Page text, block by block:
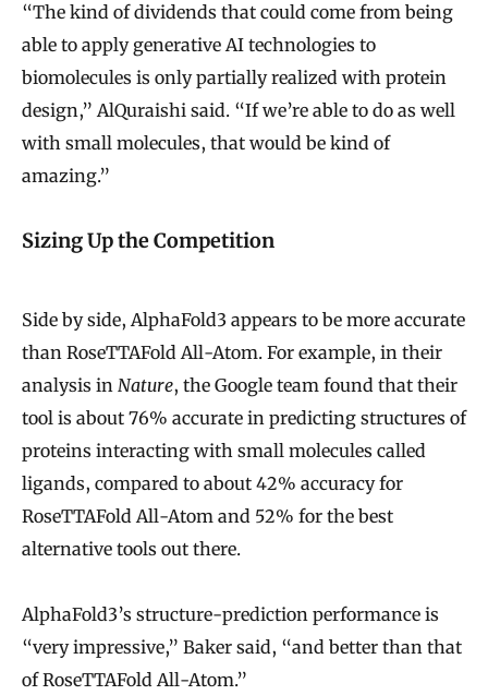
“The kind of dividends that could come from being
able to apply generative AI technologies to
biomolecules is only partially realized with protein
design,” AlQuraishi said. “If we’re able to do as well
with small molecules, that would be kind of
amazing.”
Sizing Up the Competition
Side by side, AlphaFold3 appears to be more accurate
than RoseTTAFold All-Atom. For example, in their
analysis in Nature, the Google team found that their
tool is about 76% accurate in predicting structures of
proteins interacting with small molecules called
ligands, compared to about 42% accuracy for
RoseTTAFold All-Atom and 52% for the best
alternative tools out there.
AlphaFold3’s structure-prediction performance is
“very impressive,” Baker said, “and better than that
of RoseTTAFold All-Atom.”